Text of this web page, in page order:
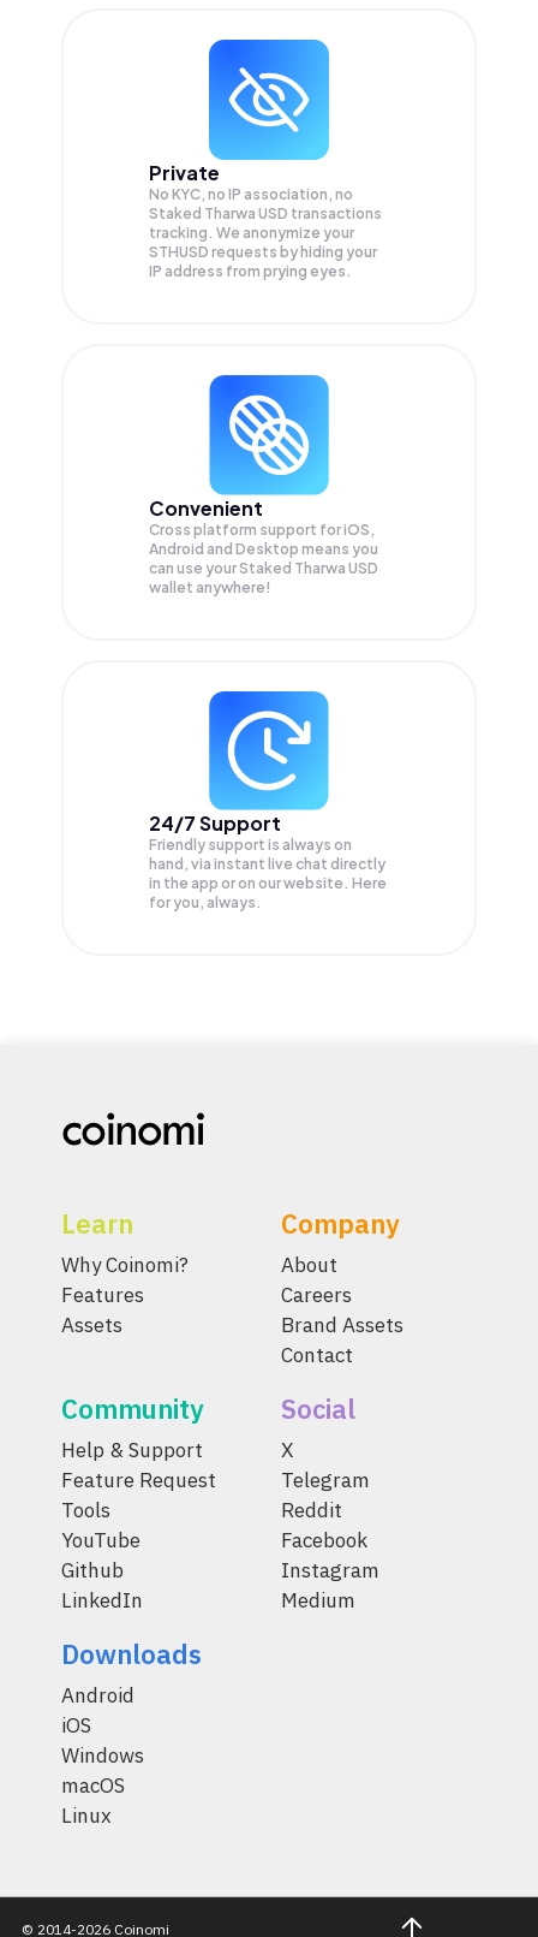
Private
No KYC, no IP association, no
Staked Tharwa USD transactions
tracking. We anonymize your
STHUSD requests by hiding your
IP address from prying eyes.
Convenient
Cross platform support for iOS,
Android and Desktop means you
can use your Staked Tharwa USD
wallet anywhere!
24/7 Support
Friendly support is always on
hand, via instant live chat directly
in the app or on our website. Here
for you, always.
Learn
Why Coinomi?
Features
Assets
Company
About
Careers
Brand Assets
Contact
Community
Help & Support
Feature Request
Tools
YouTube
Github
LinkedIn
Social
X
Telegram
Reddit
Facebook
Instagram
Medium
Downloads
Android
iOS
Windows
macOS
Linux
© 2014-2026 Coinomi